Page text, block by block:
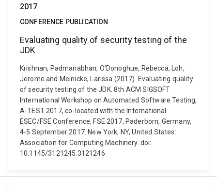
2017
CONFERENCE PUBLICATION
Evaluating quality of security testing of the
JDK
Krishnan, Padmanabhan, O’Donoghue, Rebecca, Loh,
Jerome and Meinicke, Larissa (2017). Evaluating quality
of security testing of the JDK. 8th ACM SIGSOFT
International Workshop on Automated Software Testing,
A-TEST 2017, co-located with the International
ESEC/FSE Conference, FSE 2017, Paderborn, Germany,
4-5 September 2017. New York, NY, United States:
Association for Computing Machinery. doi:
10.1145/3121245.3121246